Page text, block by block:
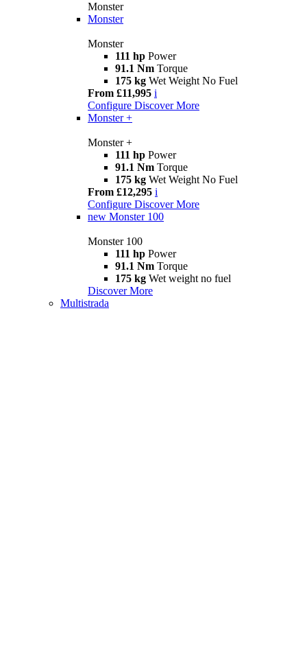
Monster
Monster
Monster
111 hp Power
91.1 Nm Torque
175 kg Wet Weight No Fuel
From £11,995 i
Configure Discover More
Monster +
Monster +
111 hp Power
91.1 Nm Torque
175 kg Wet Weight No Fuel
From £12,295 i
Configure Discover More
new Monster 100
Monster 100
111 hp Power
91.1 Nm Torque
175 kg Wet weight no fuel
Discover More
Multistrada